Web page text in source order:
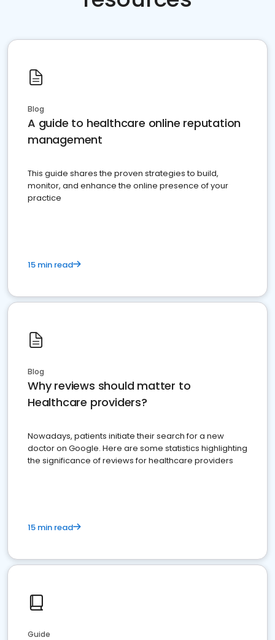
Blog
A guide to healthcare online reputation
management
This guide shares the proven strategies to build,
monitor, and enhance the online presence of your
practice
15 min read
Blog
Why reviews should matter to
Healthcare providers?
Nowadays, patients initiate their search for a new
doctor on Google. Here are some statistics highlighting
the significance of reviews for healthcare providers
15 min read
Guide